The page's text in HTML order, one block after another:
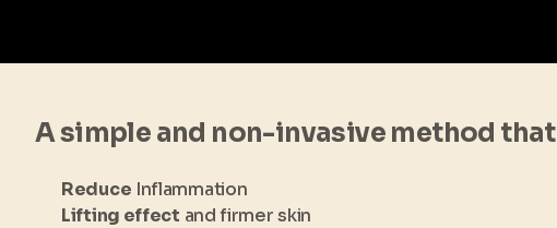
A simple and non-invasive method that
Reduce Inflammation
Lifting effect and firmer skin